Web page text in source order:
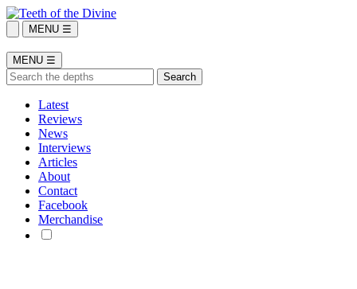
MENU ☰
MENU ☰
Latest
Reviews
News
Interviews
Articles
About
Contact
Facebook
Merchandise